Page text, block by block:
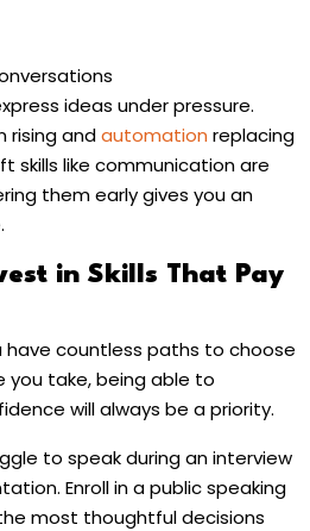
ideas under pressure.
rising andautomation replacing
skills like communication are
them early gives you an
in Skills That Pay
countless paths to choose
you take, being able to
will always be a priority.
to speak during an interview
Enroll in a public speaking
most thoughtful decisions